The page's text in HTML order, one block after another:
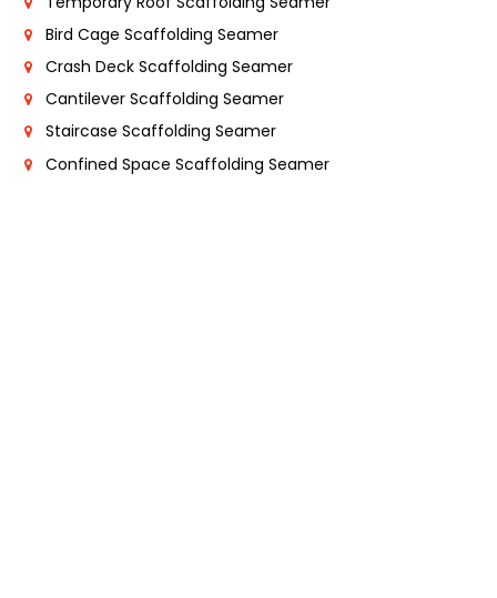
Bird Cage Scaffolding Seamer
Crash Deck Scaffolding Seamer
Cantilever Scaffolding Seamer
Staircase Scaffolding Seamer
Confined Space Scaffolding Seamer